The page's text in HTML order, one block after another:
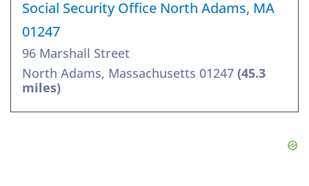
Social Security Office North Adams, MA
01247
96 Marshall Street
North Adams, Massachusetts 01247 (45.3
miles)